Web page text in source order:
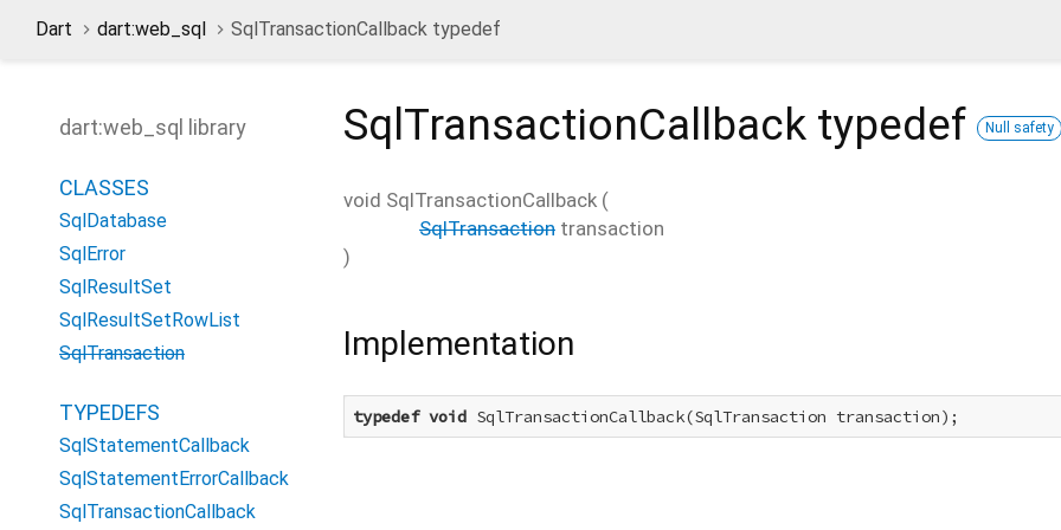
Dart dart:web_sql SqlTransactionCallback typedef
dart:web_sql library
CLASSES
SqlDatabase
SqlError
SqlResultSet
SqlResultSetRowList
SqlTransaction
TYPEDEFS
SqlStatementCallback
SqlStatementErrorCallback
SqlTransactionCallback
SqlTransactionCallback typedef Null safety
void SqlTransactionCallback (
SqlTransaction transaction
)
Implementation
typedef void SqlTransactionCallback(SqlTransaction transaction);